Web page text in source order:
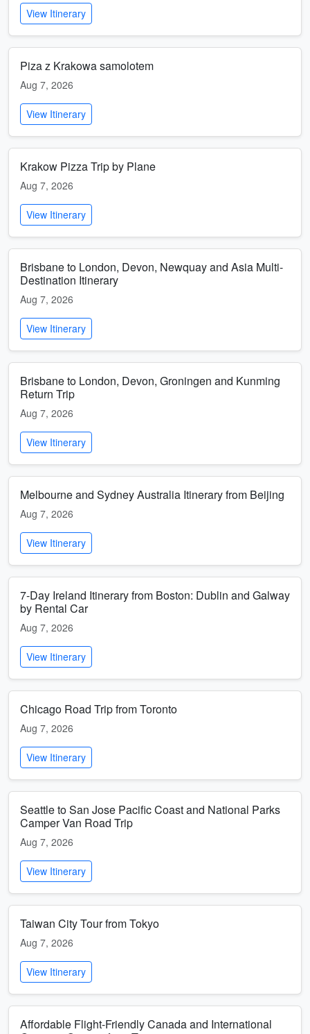
View Itinerary
Piza z Krakowa samolotem
Aug 7, 2026
View Itinerary
Krakow Pizza Trip by Plane
Aug 7, 2026
View Itinerary
Brisbane to London, Devon, Newquay and Asia Multi-
Destination Itinerary
Aug 7, 2026
View Itinerary
Brisbane to London, Devon, Groningen and Kunming
Return Trip
Aug 7, 2026
View Itinerary
Melbourne and Sydney Australia Itinerary from Beijing
Aug 7, 2026
View Itinerary
7-Day Ireland Itinerary from Boston: Dublin and Galway
by Rental Car
Aug 7, 2026
View Itinerary
Chicago Road Trip from Toronto
Aug 7, 2026
View Itinerary
Seattle to San Jose Pacific Coast and National Parks
Camper Van Road Trip
Aug 7, 2026
View Itinerary
Taiwan City Tour from Tokyo
Aug 7, 2026
View Itinerary
Affordable Flight-Friendly Canada and International